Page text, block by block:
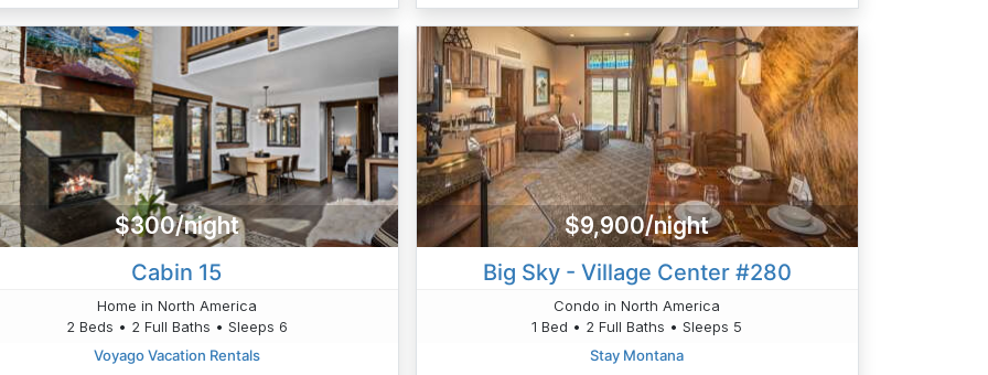
$300/night
Cabin 15
Home in North America
2 Beds • 2 Full Baths • Sleeps 6
Voyago Vacation Rentals
$9,900/night
Big Sky - Village Center #280
Condo in North America
1 Bed • 2 Full Baths • Sleeps 5
Stay Montana